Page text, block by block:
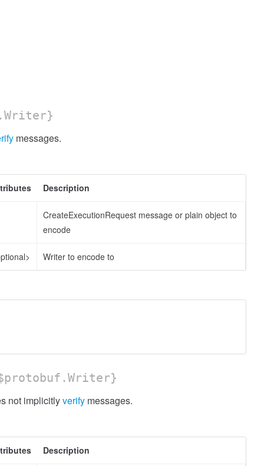
messages.
Description
CreateExecutionRequest message or plain object to
encode
Writer to encode to
not implicitlyverify messages.
Description